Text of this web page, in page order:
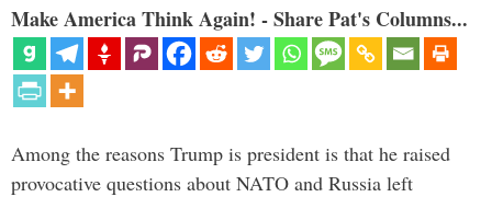
Make America Think Again! - Share Pat's Columns...
Among the reasons Trump is president is that he raised
provocative questions about NATO and Russia left